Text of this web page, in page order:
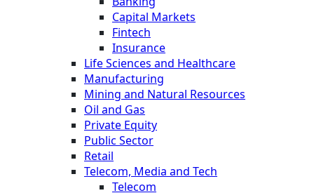
Capital Markets
Fintech
Insurance
Life Sciences and Healthcare
Manufacturing
Mining and Natural Resources
Oil and Gas
Private Equity
Public Sector
Retail
Telecom, Media and Tech
Telecom